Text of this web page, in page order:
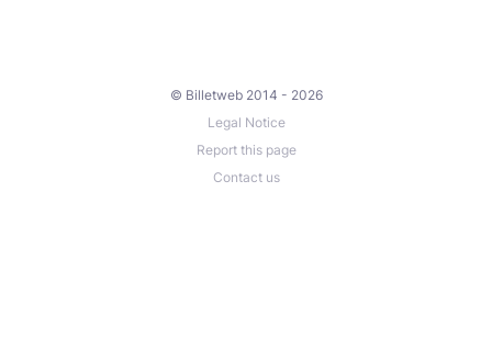
© Billetweb 2014 - 2026
Legal Notice
Report this page
Contact us